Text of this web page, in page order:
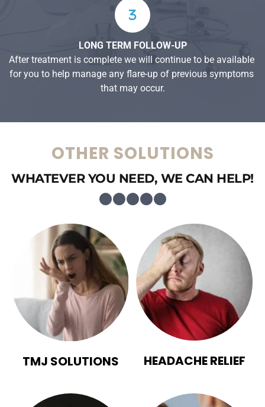
LONG TERM FOLLOW-UP
After treatment is complete we will continue to be available
for you to help manage any flare-up of previous symptoms
that may occur.
OTHER SOLUTIONS
WHATEVER YOU NEED, WE CAN HELP!
TMJ SOLUTIONS HEADACHE RELIEF